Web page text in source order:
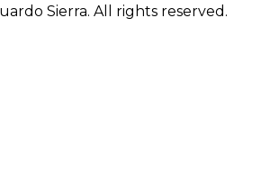
Sierra. All rights reserved.